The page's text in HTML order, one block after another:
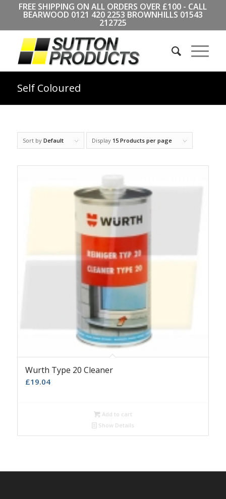
FREE SHIPPING ON ALL ORDERS OVER £100 - CALL
BEARWOOD 0121 420 2253 BROWNHILLS 01543
212725
Self Coloured
Sort by Default Display 15 Products per page
Wurth Type 20 Cleaner
£19.04
Add to cart
Show Details